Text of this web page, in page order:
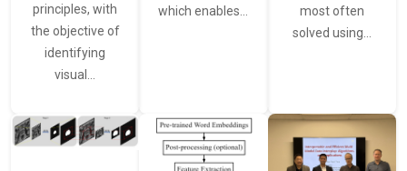
principles, with
the objective of
identifying
visual…
which enables…
most often
solved using…